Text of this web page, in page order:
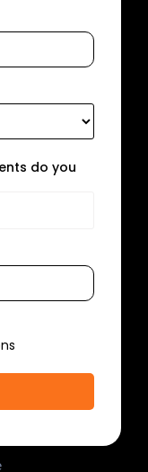
do you